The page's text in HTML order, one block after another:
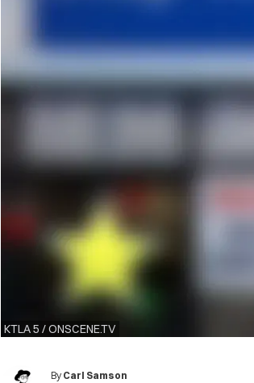
KTLA 5 / ONSCENE.TV
By Carl Samson